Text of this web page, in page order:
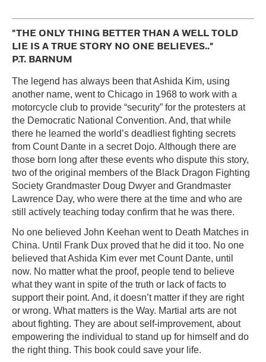
"THE ONLY THING BETTER THAN A WELL TOLD
LIE IS A TRUE STORY NO ONE BELIEVES.."
P.T. BARNUM
The legend has always been that Ashida Kim, using
another name, went to Chicago in 1968 to work with a
motorcycle club to provide “security” for the protesters at
the Democratic National Convention. And, that while
there he learned the world’s deadliest fighting secrets
from Count Dante in a secret Dojo. Although there are
those born long after these events who dispute this story,
two of the original members of the Black Dragon Fighting
Society Grandmaster Doug Dwyer and Grandmaster
Lawrence Day, who were there at the time and who are
still actively teaching today confirm that he was there.
No one believed John Keehan went to Death Matches in
China. Until Frank Dux proved that he did it too. No one
believed that Ashida Kim ever met Count Dante, until
now. No matter what the proof, people tend to believe
what they want in spite of the truth or lack of facts to
support their point. And, it doesn’t matter if they are right
or wrong. What matters is the Way. Martial arts are not
about fighting. They are about self-improvement, about
empowering the individual to stand up for himself and do
the right thing. This book could save your life.